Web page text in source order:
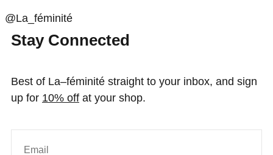
@La_féminité
Stay Connected
Best of La–féminité straight to your inbox, and sign
up for 10% off at your shop.